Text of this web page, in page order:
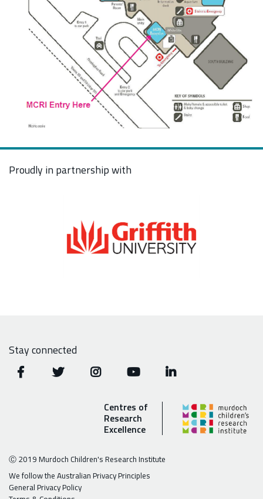
Proudly in partnership with
Stay connected
Centres of
Research
Excellence
Ⓒ 2019 Murdoch Children's Research Institute
We follow the Australian Privacy Principles
General Privacy Policy